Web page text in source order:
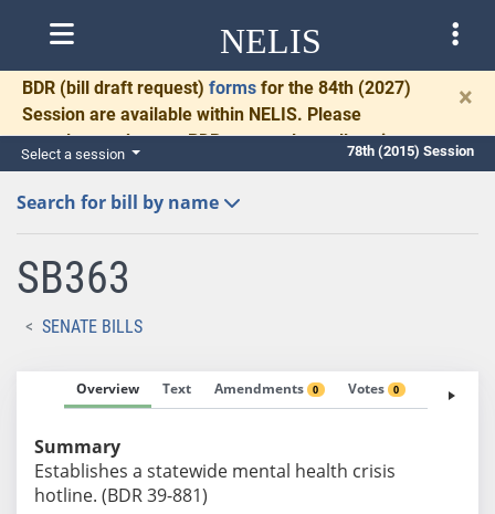
NELIS
BDR (bill draft request) forms for the 84th (2027)
Session are available within NELIS. Please
complete and return BDRs promptly to allow time
for necessary communication and drafting.
×
Select a session 78th (2015) Session
Search for bill by name
SB363
SENATE BILLS
Overview Text Amendments 0 Votes 0 Fiscal
Summary
Establishes a statewide mental health crisis
hotline. (BDR 39-881)